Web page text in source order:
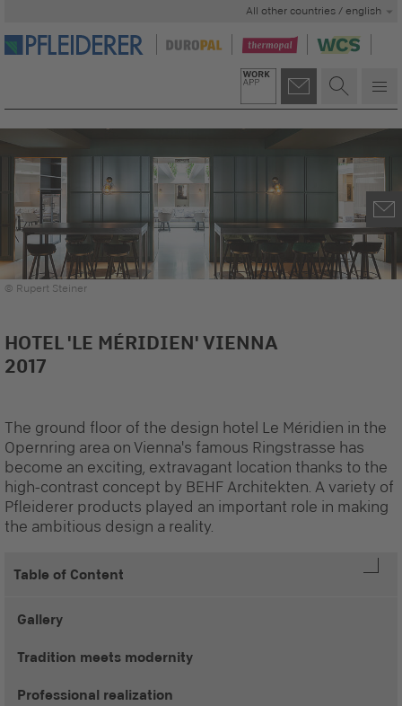
All other countries / english
© Rupert Steiner
HOTEL 'LE MÉRIDIEN' VIENNA
2017
The ground floor of the design hotel Le Méridien in the
Opernring area on Vienna's famous Ringstrasse has
become an exciting, extravagant location thanks to the
high-contrast concept by BEHF Architekten. A variety of
Pfleiderer products played an important role in making
the ambitious design a reality.
Table of Content
Gallery
Tradition meets modernity
Professional realization